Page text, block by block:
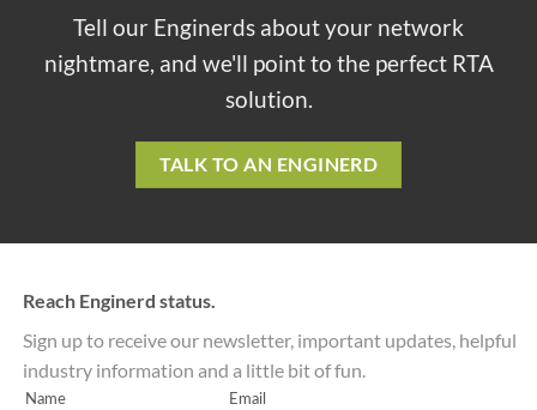
Tell our Enginerds about your network
nightmare, and we'll point to the perfect RTA
solution.
TALK TO AN ENGINERD
Reach Enginerd status.
Sign up to receive our newsletter, important updates, helpful
industry information and a little bit of fun.